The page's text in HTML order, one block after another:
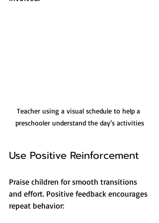
Teacher using a visual schedule to help a
preschooler understand the day’s activities
Use Positive Reinforcement
Praise children for smooth transitions
and effort. Positive feedback encourages
repeat behavior: